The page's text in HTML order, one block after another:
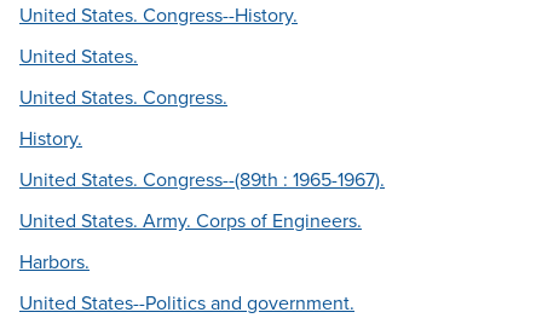
United States. Congress--History.
United States.
United States. Congress.
History.
United States. Congress--(89th : 1965-1967).
United States. Army. Corps of Engineers.
Harbors.
United States--Politics and government.